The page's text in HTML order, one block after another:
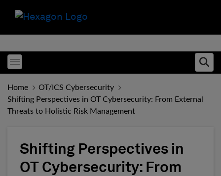
Toggle menubar
Home
OT/ICS Cybersecurity
Shifting Perspectives in OT Cybersecurity: From External
Threats to Holistic Risk Management
Shifting Perspectives in
OT Cybersecurity: From